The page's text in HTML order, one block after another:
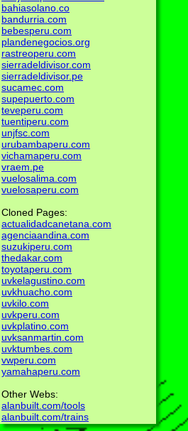
bahiasolano.co
bandurria.com
bebesperu.com
plandenegocios.org
rastreoperu.com
sierradeldivisor.com
sierradeldivisor.pe
sucamec.com
supepuerto.com
teveperu.com
tuentiperu.com
unjfsc.com
urubambaperu.com
vichamaperu.com
vraem.pe
vuelosalima.com
vuelosaperu.com
Cloned Pages:
actualidadcanetana.com
agenciaandina.com
suzukiperu.com
thedakar.com
toyotaperu.com
uvkelagustino.com
uvkhuacho.com
uvkilo.com
uvkperu.com
uvkplatino.com
uvksanmartin.com
uvktumbes.com
vwperu.com
yamahaperu.com
Other Webs:
alanbuilt.com/tools
alanbuilt.com/trains